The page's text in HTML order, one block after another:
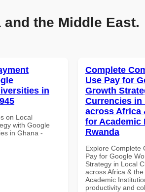
the Middle East.
in
on Local
with Google
in Ghana -
Complete
Use Pay for
Growth
Currencies in
across Africa
for Academic
Rwanda
Explore Complete
Pay for Google
Strategy in Local
across Africa &
Academic
productivity and